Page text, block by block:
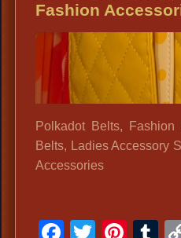
Fashion
Polkadot Belts,
Belts, Ladies Accessory
Accessories